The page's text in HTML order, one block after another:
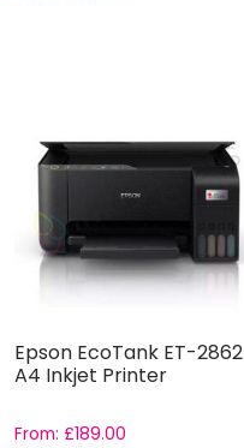
Epson EcoTank ET-2862
A4 Inkjet Printer
From: £189.00